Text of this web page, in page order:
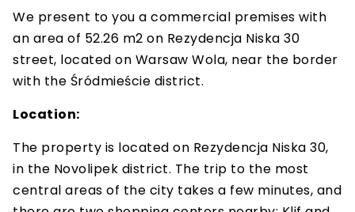
We present to you a commercial premises with
an area of 52.26 m2 on Rezydencja Niska 30
street, located on Warsaw Wola, near the border
with the Śródmieście district.
Location:
The property is located on Rezydencja Niska 30,
in the Novolipek district. The trip to the most
central areas of the city takes a few minutes, and